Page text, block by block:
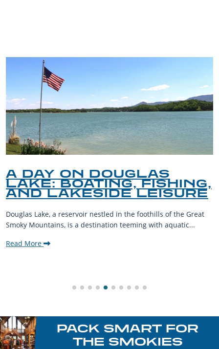
A DAY ON DOUGLAS
LAKE: BOATING, FISHING,
AND LAKESIDE LEISURE
Douglas Lake, a reservoir nestled in the foothills of the Great
Smoky Mountains, is a destination teeming with aquatic...
Read More
PACK SMART FOR
THE SMOKIES